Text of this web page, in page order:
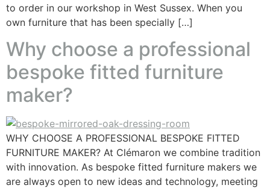
to order in our workshop in West Sussex. When you
own furniture that has been specially […]
Why choose a professional
bespoke fitted furniture
maker?
WHY CHOOSE A PROFESSIONAL BESPOKE FITTED
FURNITURE MAKER? At Clémaron we combine tradition
with innovation. As bespoke fitted furniture makers we
are always open to new ideas and technology, meeting